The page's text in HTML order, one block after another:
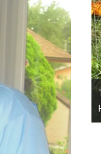
Happy